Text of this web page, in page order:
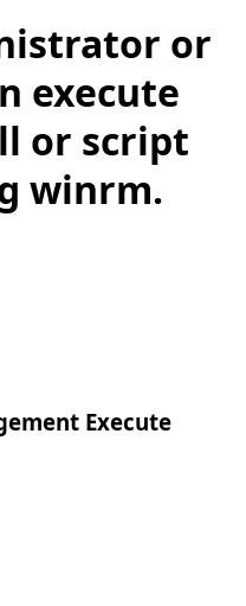
or
execute
or script
winrm.
Execute